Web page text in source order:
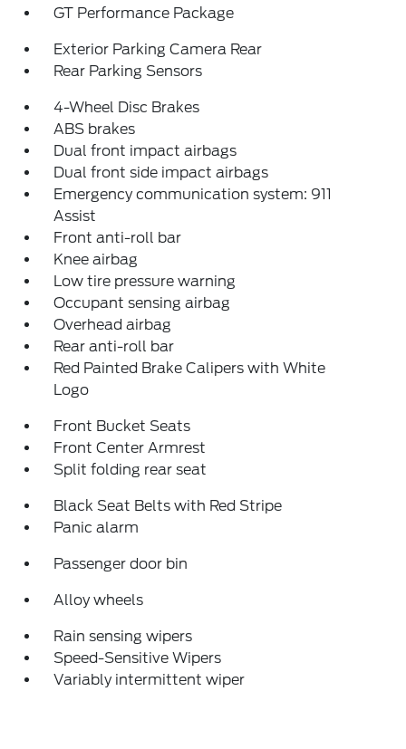
GT Performance Package
Exterior Parking Camera Rear
Rear Parking Sensors
4-Wheel Disc Brakes
ABS brakes
Dual front impact airbags
Dual front side impact airbags
Emergency communication system: 911
Assist
Front anti-roll bar
Knee airbag
Low tire pressure warning
Occupant sensing airbag
Overhead airbag
Rear anti-roll bar
Red Painted Brake Calipers with White
Logo
Front Bucket Seats
Front Center Armrest
Split folding rear seat
Black Seat Belts with Red Stripe
Panic alarm
Passenger door bin
Alloy wheels
Rain sensing wipers
Speed-Sensitive Wipers
Variably intermittent wiper